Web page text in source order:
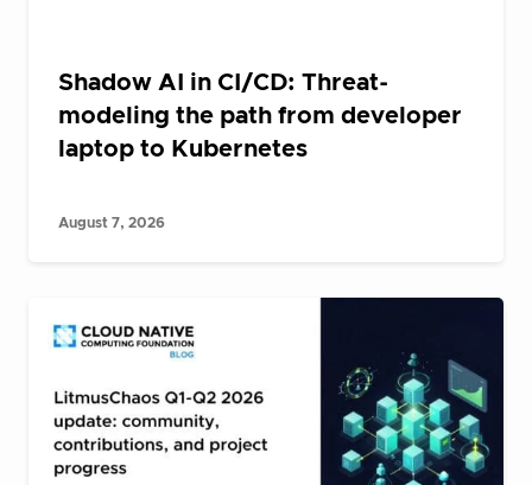
Shadow AI in CI/CD: Threat-
modeling the path from developer
laptop to Kubernetes
August 7, 2026